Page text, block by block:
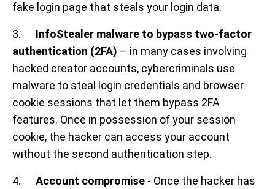
fake login page that steals your login data.
3. InfoStealer malware to bypass two-factor
authentication (2FA) – in many cases involving
hacked creator accounts, cybercriminals use
malware to steal login credentials and browser
cookie sessions that let them bypass 2FA
features. Once in possession of your session
cookie, the hacker can access your account
without the second authentication step.
4. Account compromise - Once the hacker has